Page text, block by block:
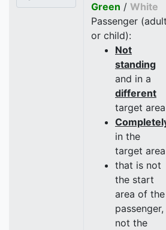
Green / White
Passenger (adult
or child):
Not
standing
and in a
different
target area
in the
target area
that is not
the start
area of the
passenger,
not the